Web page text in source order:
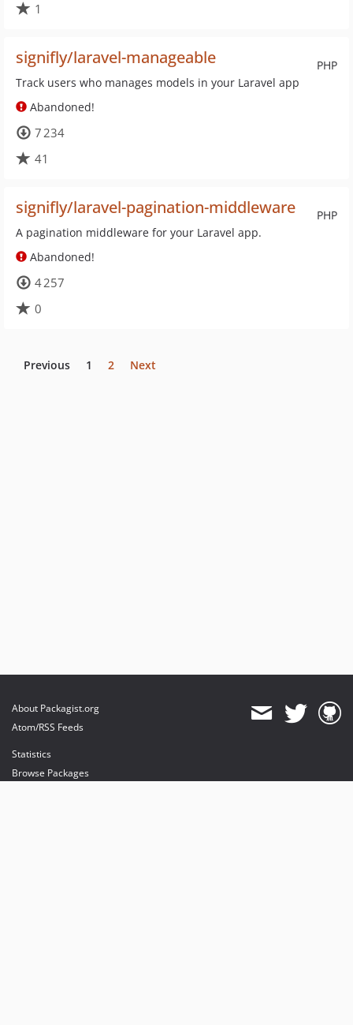
1
PHP
signifly/laravel-manageable
Track users who manages models in your Laravel app
Abandoned!
7 234
41
PHP
signifly/laravel-pagination-middleware
A pagination middleware for your Laravel app.
Abandoned!
4 257
0
Previous 1 2 Next
About Packagist.org
Atom/RSS Feeds
Statistics
Browse Packages